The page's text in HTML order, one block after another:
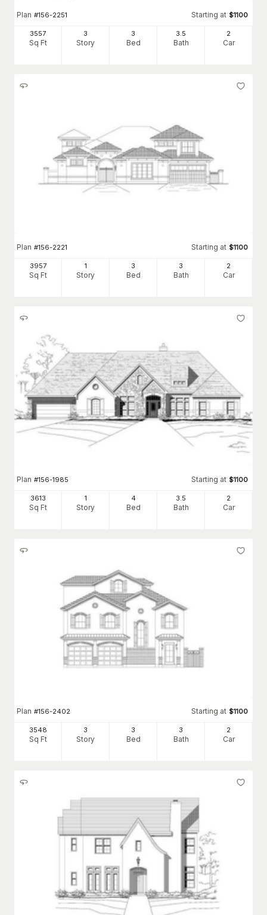
Plan #156-2251 Starting at $1100
3557
Sq Ft
3
Story
3
Bed
3.5
Bath
2
Car
Plan #156-2221 Starting at $1100
3957
Sq Ft
1
Story
3
Bed
3
Bath
2
Car
Plan #156-1985 Starting at $1100
3613
Sq Ft
1
Story
4
Bed
3 .5
Bath
2
Car
Plan #156-2402 Starting at $1100
3548
Sq Ft
3
Story
3
Bed
3
Bath
2
Car